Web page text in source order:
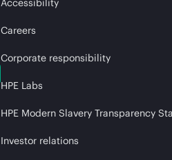
Accessibility
Careers
Corporate responsibility
HPE Labs
HPE Modern Slavery Transparency
Investor relations